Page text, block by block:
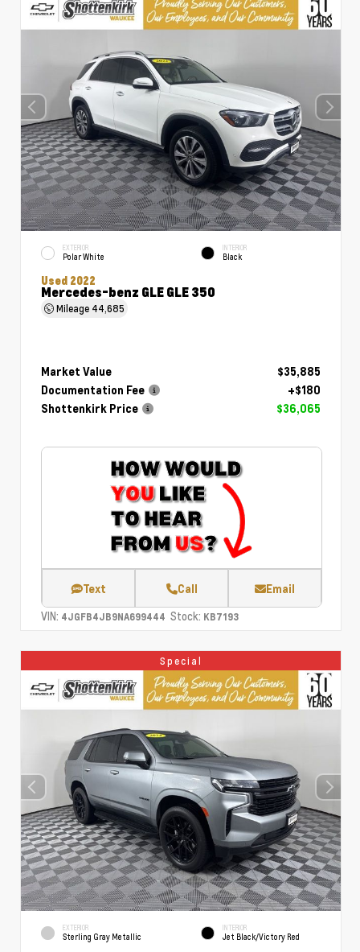
EXTERIOR
Polar White
INTERIOR
Black
Used 2022
Mercedes-benz GLE GLE 350
Mileage 44,685
Market Value
$35,885
Documentation Fee
+$180
Shottenkirk Price
$36,065
Text Call Email
VIN: 4JGFB4JB9NA699444 Stock: KB7193
Special
EXTERIOR
Sterling Gray Metallic
INTERIOR
Jet Black/Victory Red